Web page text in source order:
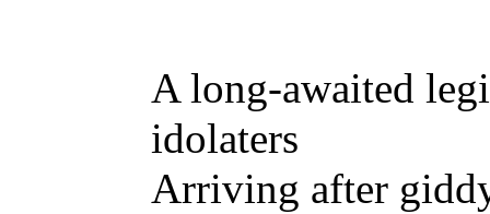
A long-awaited
idolaters
Arriving after